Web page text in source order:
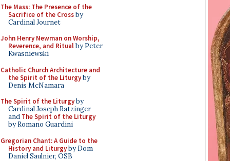
The Mass: The Presence of the
Sacrifice of the Crossby
Cardinal Journet
John Henry Newman on Worship,
Reverence, and Ritualby Peter
Kwasniewski
Catholic Church Architecture and
the Spirit of the Liturgyby
Denis McNamara
The Spirit of the Liturgyby
Cardinal Joseph Ratzinger
and The Spirit of the Liturgy
by Romano Guardini
Gregorian Chant: A Guide to the
History and Liturgyby Dom
Daniel Saulnier, OSB